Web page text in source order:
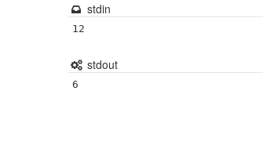
stdin
12
stdout
6